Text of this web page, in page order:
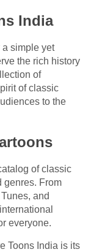
India
a simple yet
the rich history
of
of classic
to the
of classic
genres. From
and
everyone.
Toons India is its